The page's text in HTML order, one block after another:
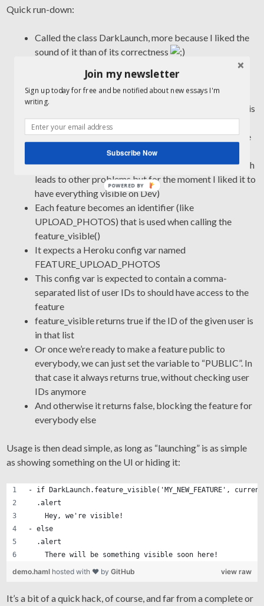
Quick run-down:
Called the class DarkLaunch, more because I liked the
sound of it than of its correctness
It has this one feature toggle method that can be used
to surround links etc. a la “if
DarkLaunch.feature_visible(…)”. It returns true
whenever a particular user should see the feature in this
moment, and false otherwise
It always returns false if there’s not current_user (since
we’re toggling on a per-user basis)
It always returns true for Development and Test (which
leads to other problems but for the moment I liked it to
have everything visible on Dev)
Each feature becomes an identifier (like
UPLOAD_PHOTOS) that is used when calling the
feature_visible()
It expects a Heroku config var named
FEATURE_UPLOAD_PHOTOS
This config var is expected to contain a comma-
separated list of user IDs to should have access to the
feature
feature_visible returns true if the ID of the given user is
in that list
Or once we’re ready to make a feature public to
everybody, we can just set the variable to “PUBLIC”. In
that case it always returns true, without checking user
IDs anymore
And otherwise it returns false, blocking the feature for
everybody else
Usage is then dead simple, as long as “launching” is as simple
as showing something on the UI or hiding it:
- if DarkLaunch.feature_visible('MY_NEW_FEATURE',
  .alert
    Hey, we're visible!
- else
  .alert
    There will be something visible soon here!
view raw
demo.haml hosted with ❤ byGitHub
It’s a bit of a quick hack, of course, and far from a complete or
Join my newsletter
Sign up today for free and be notified about new essays I'm
writing.
Subscribe Now
POWERED BY